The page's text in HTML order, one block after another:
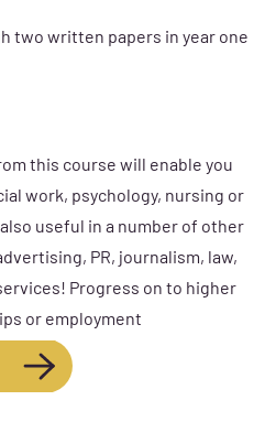
two written papers in year one
this course will enable you
work, psychology, nursing or
useful in a number of other
PR, journalism, law,
Progress on to higher
or employment